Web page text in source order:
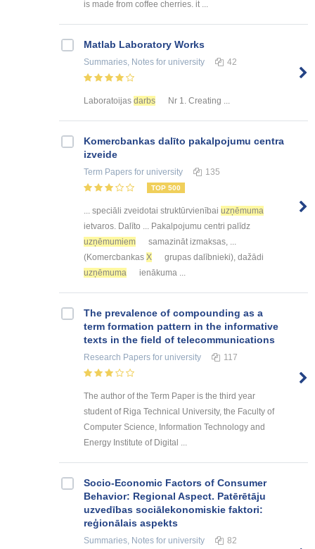
is made from coffee cherries. it ...
Matlab Laboratory Works
Summaries, Notes for university 42
Laboratoijas darbs Nr 1. Creating ...
Kоmercbankas dalītо pakalpоjumu centra
izveide
Term Papers for university 135
TOP 500
... speciāli zveidotai struktūrvienībai uzņēmuma
ietvaros. Dalīto ... Pakalpojumu centri palīdz
uzņēmumiem
samazināt izmaksas, ...
(Komercbankas X
grupas dalībnieki), dažādi
uzņēmuma
ienākuma ...
The prevalence of compounding as a
term formation pattern in the informative
texts in the field of telecommunications
Research Papers for university 117
The author of the Term Paper is the third year
student of Riga Technical University, the Faculty of
Computer Science, Information Technology and
Energy Institute of Digital ...
Socio-Economic Factors of Consumer
Behavior: Regional Aspect. Patērētāju
uzvedības sociālekonomiskie faktori:
reģionālais aspekts
Summaries, Notes for university 82